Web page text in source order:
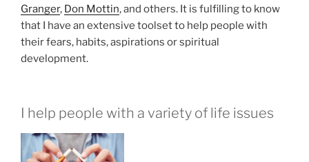
Granger, Don Mottin, and others. It is fulfilling to know
that I have an extensive toolset to help people with
their fears, habits, aspirations or spiritual
development.
I help people with a variety of life issues